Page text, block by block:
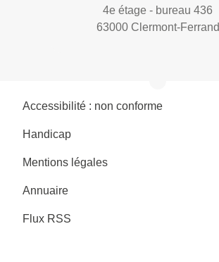
4e étage - bureau 436
63000 Clermont-Ferrand
Accessibilité : non conforme
Handicap
Mentions légales
Annuaire
Flux RSS